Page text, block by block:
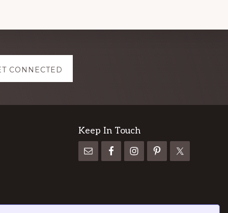
CONNECTED
Keep In Touch